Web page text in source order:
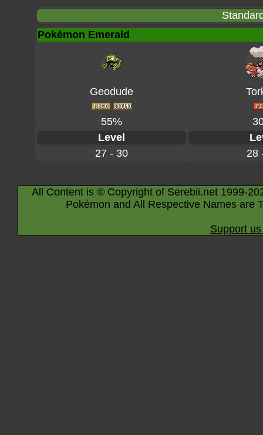
Pokémon Emerald
Geodude
55%
Level
27 - 30
28
All Content is © Copyright of Serebii.net 1999-
Pokémon and All Respective Names are
Support